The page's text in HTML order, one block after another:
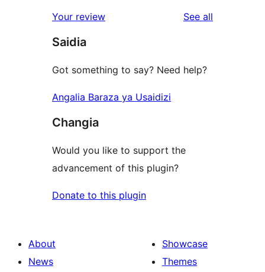
Your review See all
Saidia
Got something to say? Need help?
Angalia Baraza ya Usaidizi
Changia
Would you like to support the
advancement of this plugin?
Donate to this plugin
About
News
Showcase
Themes